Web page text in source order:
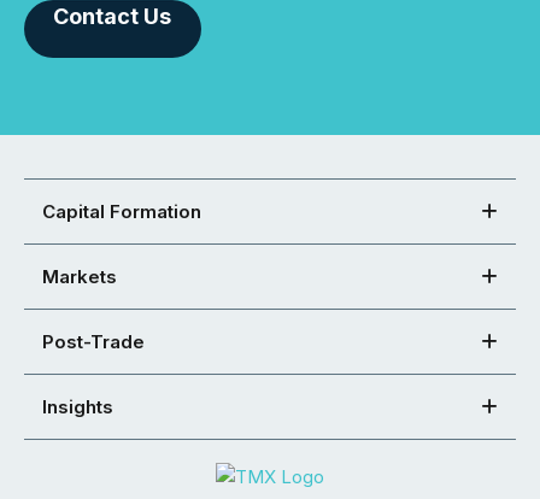
Contact Us
Capital Formation
Markets
Post-Trade
Insights